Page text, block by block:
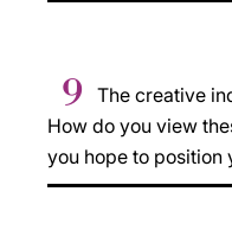
9
The creative
How do you view
you hope to position